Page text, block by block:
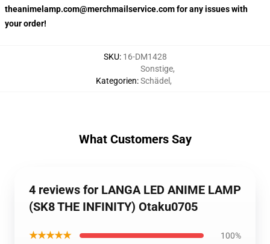
theanimelamp.com@merchmailservice.com for any issues with
your order!
SKU: 16-DM1428
Kategorien:
Sonstige,
Schädel ,
What Customers Say
4 reviews for LANGA LED ANIME LAMP
(SK8 THE INFINITY) Otaku0705
★★★★★ 100%